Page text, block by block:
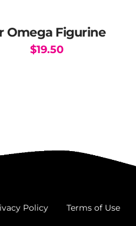
Omega Figurine
$19.50
options
on
Policy Terms of Use